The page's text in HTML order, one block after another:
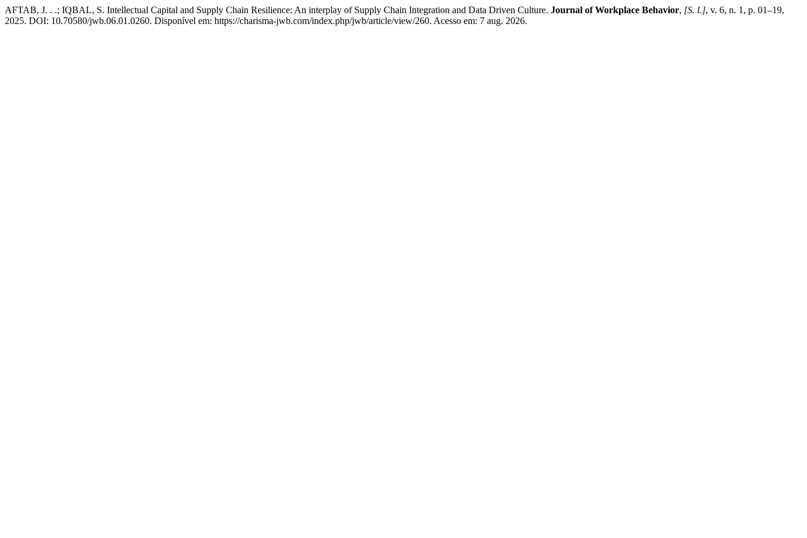
AFTAB, J. . .; IQBAL, S. Intellectual Capital and Supply Chain Resilience: An interplay of Supply Chain Integration and Data Driven Culture. Journal of Workplace Behavior, [S. l.], v. 6, n. 1, p. 01–19,
2025. DOI: 10.70580/jwb.06.01.0260. Disponível em: https://charisma-jwb.com/index.php/jwb/article/view/260. Acesso em: 7 aug. 2026.